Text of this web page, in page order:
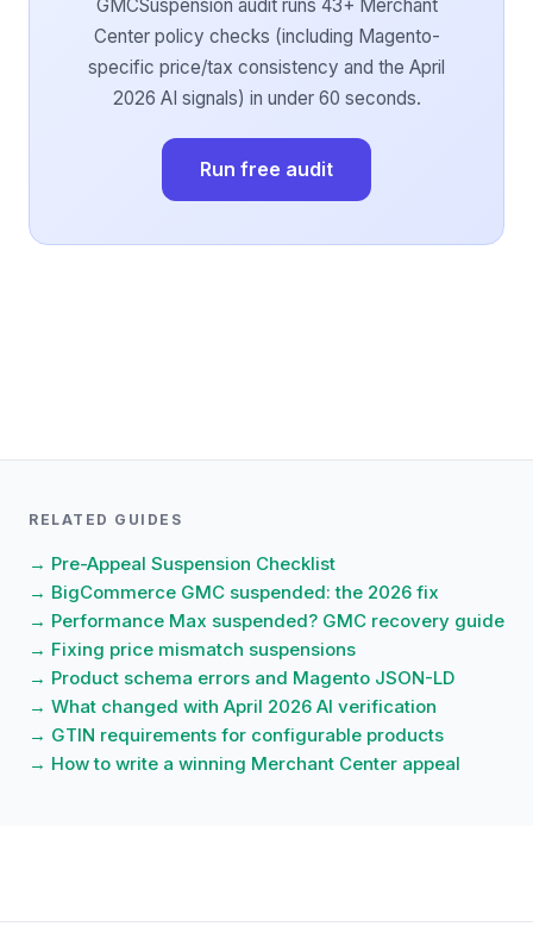
GMCSuspension audit runs 43+ Merchant
Center policy checks (including Magento-
specific price/tax consistency and the April
2026 AI signals) in under 60 seconds.
Run free audit
RELATED GUIDES
→ Pre-Appeal Suspension Checklist
→ BigCommerce GMC suspended: the 2026 fix
→ Performance Max suspended? GMC recovery guide
→ Fixing price mismatch suspensions
→ Product schema errors and Magento JSON-LD
→ What changed with April 2026 AI verification
→ GTIN requirements for configurable products
→ How to write a winning Merchant Center appeal